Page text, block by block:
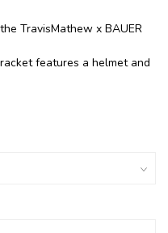
TravisMathew x BAUER
features a helmet and